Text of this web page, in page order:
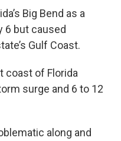
Big Bend as a
6 but caused
Gulf Coast.
coast of Florida
surge and 6 to 12
along and